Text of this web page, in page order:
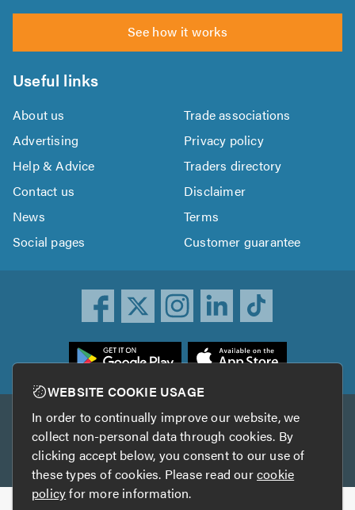
See how it works
Useful links
About us
Trade associations
Advertising
Privacy policy
Help & Advice
Traders directory
Contact us
Disclaimer
News
Terms
Social pages
Customer guarantee
Other services
TrustAGarage TrustATrader Insurance
WEBSITE COOKIE USAGE
In order to continually improve our website, we
collect non-personal data through cookies. By
clicking accept below, you consent to our use of
these types of cookies. Please read ourcookie
policyfor more information.